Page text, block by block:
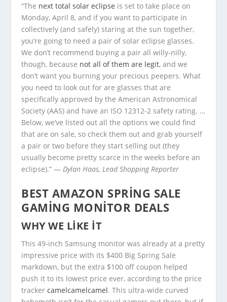
“The next total solar eclipse is set to take place on
Monday, April 8, and if you want to participate in
collectively (and safely) staring at the sun together,
you’re going to need a pair of solar eclipse glasses.
We don’t recommend buying a pair all willy-nilly,
though, because not all of them are legit, and we
don’t want you burning your precious peepers. What
you need to look out for are glasses that are
specifically approved by the American Astronomical
Society (AAS) and have an ISO 12312-2 safety rating. …
Below, we’ve listed out all the options we could find
that are on sale, so check them out and grab yourself
a pair or two before they start selling out (they
usually become pretty scarce in the weeks before an
eclipse).” —Dylan Haas, Lead Shopping Reporter
BEST AMAZON SPRING SALE
GAMING MONITOR DEALS
WHY WE LIKE IT
This 49-inch Samsung monitor was already at a pretty
impressive price with its $400 Big Spring Sale
markdown, but the extra $100 off coupon helped
push it to its lowest price ever, according to the price
trackercamelcamelcamel. This ultra-wide curved